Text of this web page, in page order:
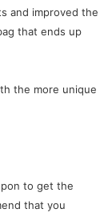
and improved the
that ends up
the more unique
to get the
that you